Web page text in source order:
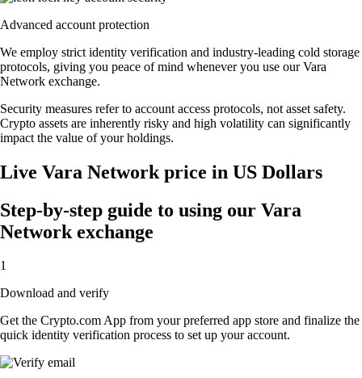
Advanced account protection
We employ strict identity verification and industry-leading cold storage
protocols, giving you peace of mind whenever you use our Vara
Network exchange.
Security measures refer to account access protocols, not asset safety.
Crypto assets are inherently risky and high volatility can significantly
impact the value of your holdings.
Live Vara Network price in US Dollars
Step-by-step guide to using our Vara
Network exchange
1
Download and verify
Get the Crypto.com App from your preferred app store and finalize the
quick identity verification process to set up your account.